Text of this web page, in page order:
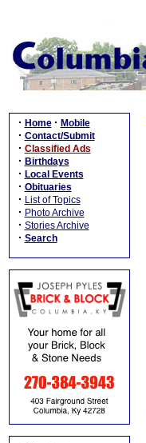
· Home · Mobile
· Contact/Submit
· Classified Ads
· Birthdays
· Local Events
· Obituaries
· List of Topics
· Photo Archive
· Stories Archive
· Search